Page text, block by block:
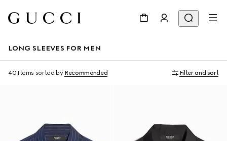
LONG SLEEVES FOR MEN
40 Items sorted by Recommended Filter and sort